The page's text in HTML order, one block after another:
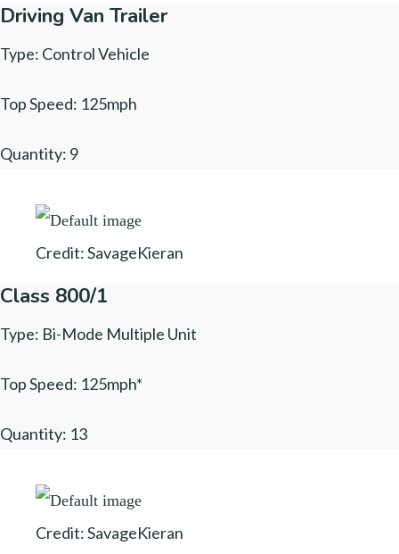
Driving Van Trailer
Type: Control Vehicle
Top Speed: 125mph
Quantity: 9
Credit: SavageKieran
Class 800/1
Type: Bi-Mode Multiple Unit
Top Speed: 125mph*
Quantity: 13
Credit: SavageKieran